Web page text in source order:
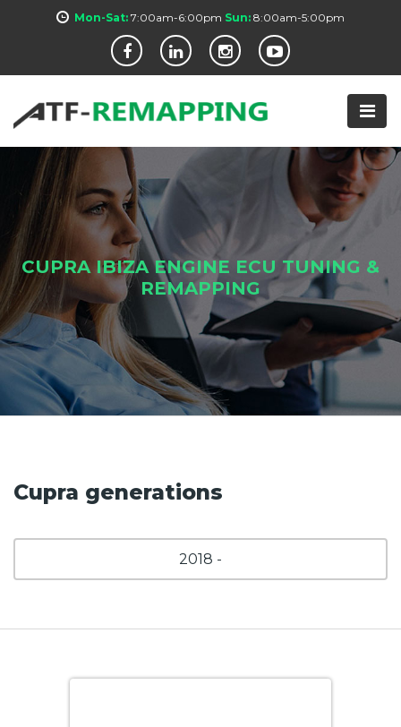
Mon-Sat: 7:00am-6:00pm Sun: 8:00am-5:00pm
CUPRA IBIZA ENGINE ECU TUNING &
REMAPPING
Cupra generations
2018 -